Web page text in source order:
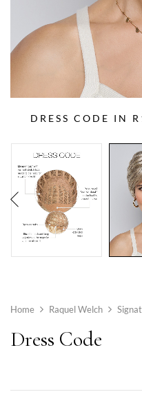
DRESS CODE IN
Home Raquel Welch
Dress Code